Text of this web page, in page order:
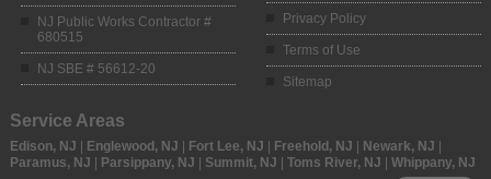
NJ Public Works Contractor #
680515
NJ SBE # 56612-20
Privacy Policy
Terms of Use
Sitemap
Service Areas
Edison, NJ Englewood, NJ Fort Lee, NJ Freehold, NJ Newark, NJ
Paramus, NJ
Parsippany, NJ Summit, NJ Toms River, NJ Whippany, NJ